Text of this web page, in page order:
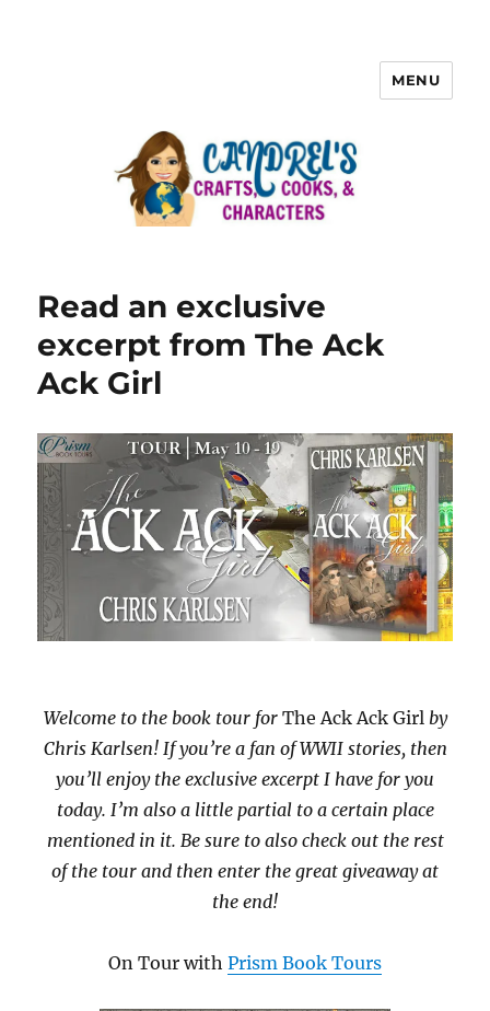
MENU
Read an exclusive
excerpt from The Ack
Ack Girl
Welcome to the book tour for The Ack Ack Girl by
Chris Karlsen! If you’re a fan of WWII stories, then
you’ll enjoy the exclusive excerpt I have for you
today. I’m also a little partial to a certain place
mentioned in it. Be sure to also check out the rest
of the tour and then enter the great giveaway at
the end!
On Tour with Prism Book Tours